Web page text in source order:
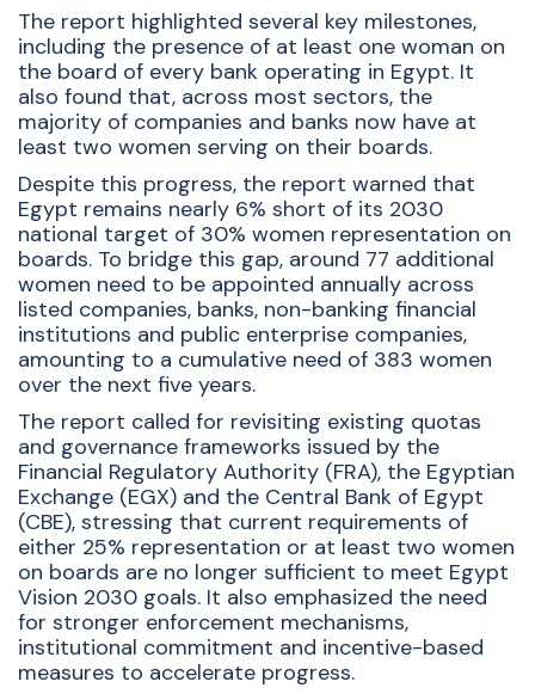
The report highlighted several key milestones,
including the presence of at least one woman on
the board of every bank operating in Egypt. It
also found that, across most sectors, the
majority of companies and banks now have at
least two women serving on their boards.
Despite this progress, the report warned that
Egypt remains nearly 6% short of its 2030
national target of 30% women representation on
boards. To bridge this gap, around 77 additional
women need to be appointed annually across
listed companies, banks, non-banking financial
institutions and public enterprise companies,
amounting to a cumulative need of 383 women
over the next five years.
The report called for revisiting existing quotas
and governance frameworks issued by the
Financial Regulatory Authority (FRA), the Egyptian
Exchange (EGX) and the Central Bank of Egypt
(CBE), stressing that current requirements of
either 25% representation or at least two women
on boards are no longer sufficient to meet Egypt
Vision 2030 goals. It also emphasized the need
for stronger enforcement mechanisms,
institutional commitment and incentive-based
measures to accelerate progress.